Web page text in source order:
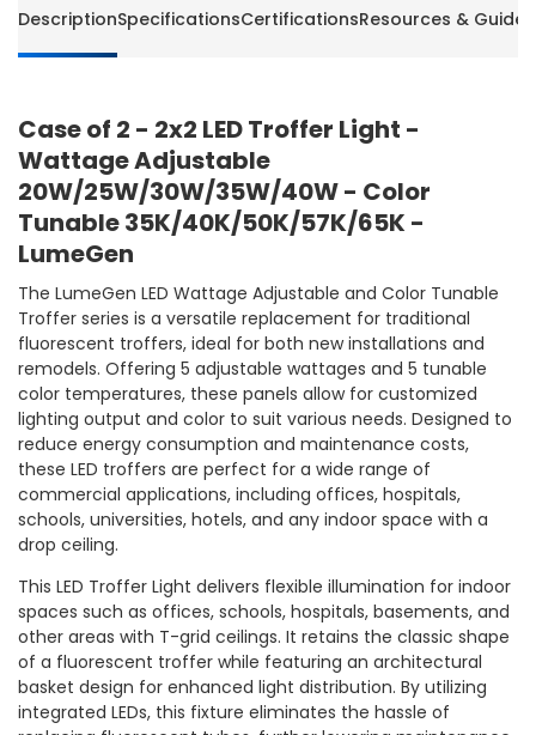
DescriptionSpecificationsCertificationsResources & Guides
Case of 2 - 2x2 LED Troffer Light -
Wattage Adjustable
20W/25W/30W/35W/40W - Color
Tunable 35K/40K/50K/57K/65K -
LumeGen
The LumeGen LED Wattage Adjustable and Color Tunable
Troffer series is a versatile replacement for traditional
fluorescent troffers, ideal for both new installations and
remodels. Offering 5 adjustable wattages and 5 tunable
color temperatures, these panels allow for customized
lighting output and color to suit various needs. Designed to
reduce energy consumption and maintenance costs,
these LED troffers are perfect for a wide range of
commercial applications, including offices, hospitals,
schools, universities, hotels, and any indoor space with a
drop ceiling.
This LED Troffer Light delivers flexible illumination for indoor
spaces such as offices, schools, hospitals, basements, and
other areas with T-grid ceilings. It retains the classic shape
of a fluorescent troffer while featuring an architectural
basket design for enhanced light distribution. By utilizing
integrated LEDs, this fixture eliminates the hassle of